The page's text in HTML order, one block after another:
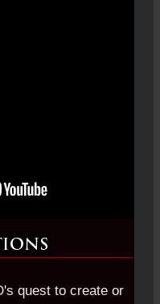
quest to create or